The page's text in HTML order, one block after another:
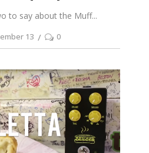
to say about the Muff
13 0